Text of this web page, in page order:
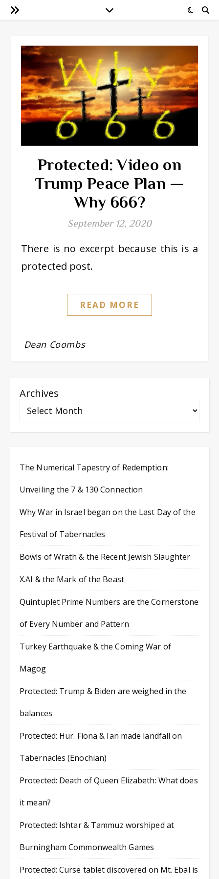
Protected: Video on
Trump Peace Plan —
Why 666?
September 12, 2020
There is no excerpt because this is a
protected post.
READ MORE
Dean Coombs
Archives
The Numerical Tapestry of Redemption:
Unveiling the 7 & 130 Connection
Why War in Israel began on the Last Day of the
Festival of Tabernacles
Bowls of Wrath & the Recent Jewish Slaughter
X.AI & the Mark of the Beast
Quintuplet Prime Numbers are the Cornerstone
of Every Number and Pattern
Turkey Earthquake & the Coming War of
Magog
Protected: Trump & Biden are weighed in the
balances
Protected: Hur. Fiona & Ian made landfall on
Tabernacles (Enochian)
Protected: Death of Queen Elizabeth: What does
it mean?
Protected: Ishtar & Tammuz worshiped at
Burningham Commonwealth Games
Protected: Curse tablet discovered on Mt. Ebal is